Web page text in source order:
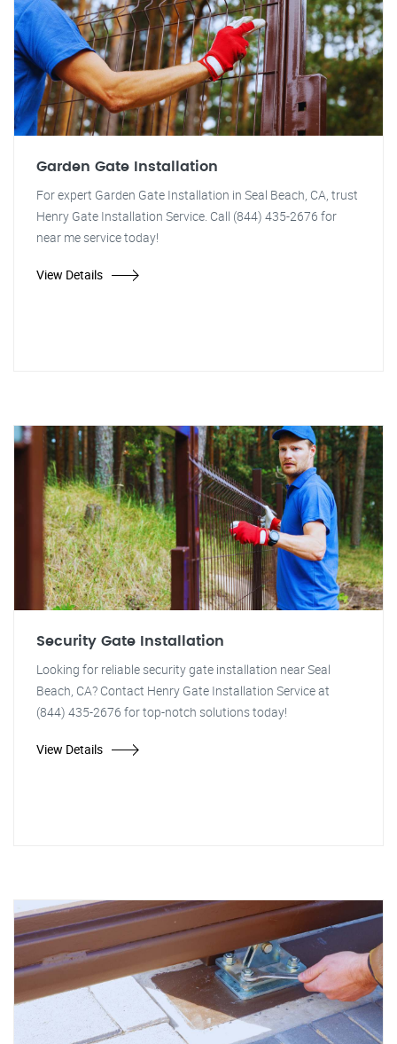
Garden Gate Installation
For expert Garden Gate Installation in Seal Beach, CA, trust
Henry Gate Installation Service. Call (844) 435-2676 for
near me service today!
View Details
Security Gate Installation
Looking for reliable security gate installation near Seal
Beach, CA? Contact Henry Gate Installation Service at
(844) 435-2676 for top-notch solutions today!
View Details